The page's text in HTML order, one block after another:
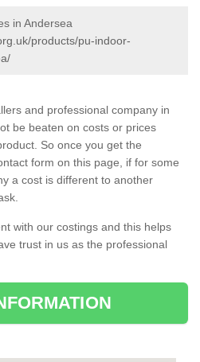
in Andersea
products/pu-indoor-
and professional company in
be beaten on costs or prices
So once you get the
form on this page, if for some
a cost is different to another
with our costings and this helps
trust in us as the professional